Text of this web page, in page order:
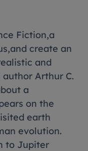
Fiction,a
create an
and
Arthur C.
a
on the
earth
evolution.
to Jupiter